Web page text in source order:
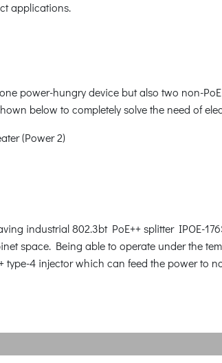
applications.
power-hungry device but also two non-
below to completely solve the need of
(Power 2)
industrial 802.3bt PoE++ splitter IPOE-
space. Being able to operate under the
4 injector which can feed the power to